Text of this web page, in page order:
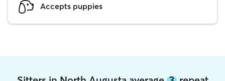
Accepts puppies